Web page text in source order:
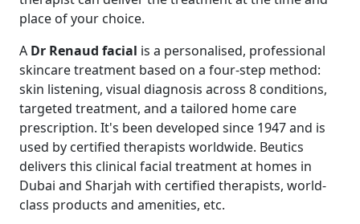
place of your choice.
A Dr Renaud facial is a personalised, professional
skincare treatment based on a four-step method:
skin listening, visual diagnosis across 8 conditions,
targeted treatment, and a tailored home care
prescription. It's been developed since 1947 and is
used by certified therapists worldwide. Beutics
delivers this clinical facial treatment at homes in
Dubai and Sharjah with certified therapists, world-
class products and amenities, etc.